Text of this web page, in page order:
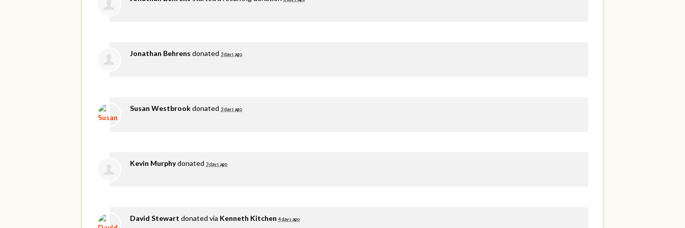
Jonathan Behrens donated 3 days ago
Susan Westbrookdonated 3 days ago
Kevin Murphydonated 3 days ago
David Stewart donated via Kenneth Kitchen 4 days ago